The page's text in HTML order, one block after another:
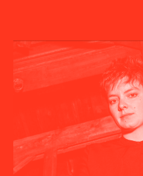
she performs with
Bavarian Radio
Leipzig , Ensemble
Elbphilharmonie, the
Milano, SWR, WDR,
Haag, Budapest
Philharmonique de
direction of Peter